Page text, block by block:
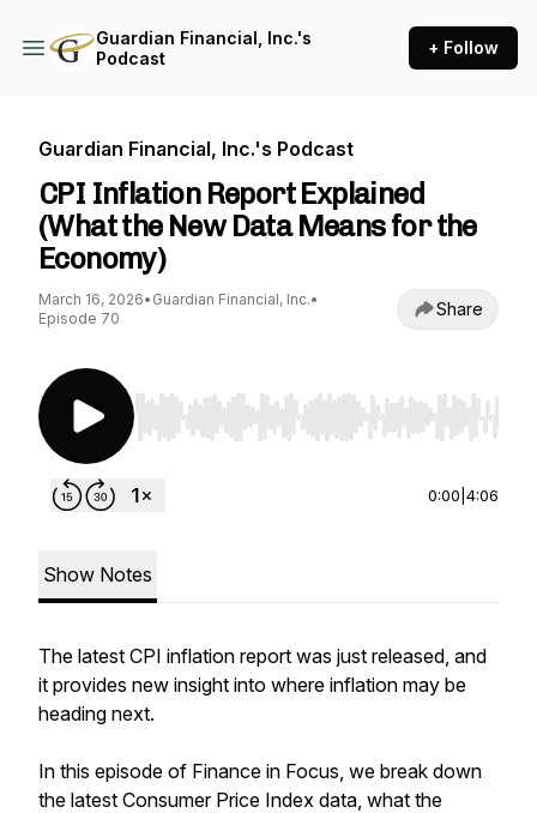
Guardian Financial, Inc.'s
Podcast
+ Follow
Guardian Financial, Inc.'s Podcast
CPI Inflation Report Explained
(What the New Data Means for the
Economy)
March 16, 2026• Guardian Financial, Inc.•
Episode 70
Share
Use Left/Right to seek, Home/End to jump to
0:00 4:06
Show Notes
The latest CPI inflation report was just released, and
it provides new insight into where inflation may be
heading next.
In this episode of Finance in Focus, we break down
the latest Consumer Price Index data, what the